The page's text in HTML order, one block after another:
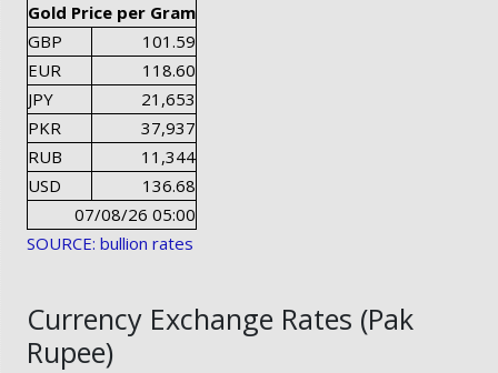
Gold Price per Gram
GBP
101.59
EUR
118.60
JPY
21,653
PKR
37,937
RUB
11,344
USD
136.68
07/08/26 05:00
SOURCE: bullion rates
Currency Exchange Rates (Pak
Rupee)